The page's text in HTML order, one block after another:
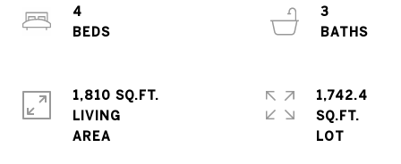
4
3
1,810 SQ.FT.
LIVING
1,742.4
SQ.FT.